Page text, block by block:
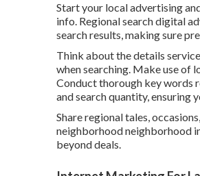
Start your local advertising
info. Regional search digital
search results, making sure
Think about the details
when searching. Make use of
Conduct thorough key words
and search quantity, ensuring
Share regional tales,
neighborhood neighborhood
beyond deals.